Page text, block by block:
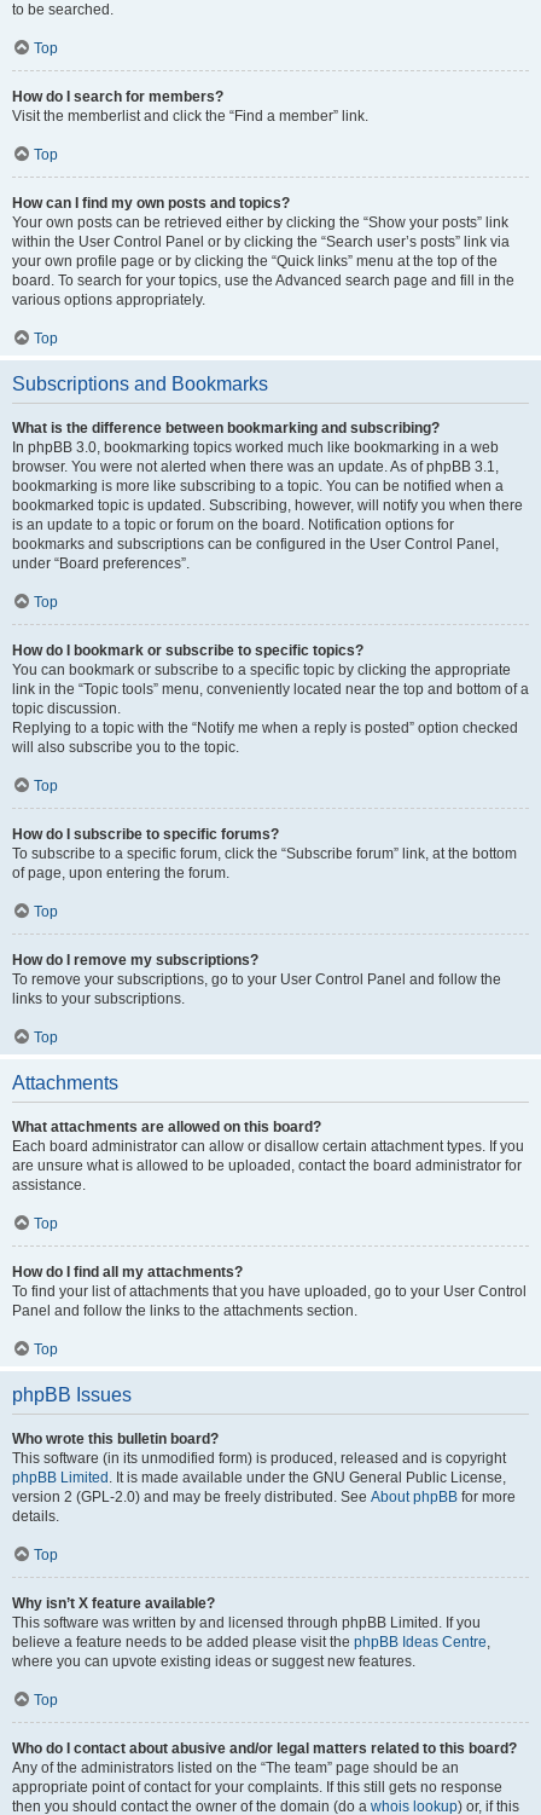
to be searched.
Top
How do I search for members?
Visit the memberlist and click the “Find a member” link.
Top
How can I find my own posts and topics?
Your own posts can be retrieved either by clicking the “Show your posts” link
within the User Control Panel or by clicking the “Search user’s posts” link via
your own profile page or by clicking the “Quick links” menu at the top of the
board. To search for your topics, use the Advanced search page and fill in the
various options appropriately.
Top
Subscriptions and Bookmarks
What is the difference between bookmarking and subscribing?
In phpBB 3.0, bookmarking topics worked much like bookmarking in a web
browser. You were not alerted when there was an update. As of phpBB 3.1,
bookmarking is more like subscribing to a topic. You can be notified when a
bookmarked topic is updated. Subscribing, however, will notify you when there
is an update to a topic or forum on the board. Notification options for
bookmarks and subscriptions can be configured in the User Control Panel,
under “Board preferences”.
Top
How do I bookmark or subscribe to specific topics?
You can bookmark or subscribe to a specific topic by clicking the appropriate
link in the “Topic tools” menu, conveniently located near the top and bottom of a
topic discussion.
Replying to a topic with the “Notify me when a reply is posted” option checked
will also subscribe you to the topic.
Top
How do I subscribe to specific forums?
To subscribe to a specific forum, click the “Subscribe forum” link, at the bottom
of page, upon entering the forum.
Top
How do I remove my subscriptions?
To remove your subscriptions, go to your User Control Panel and follow the
links to your subscriptions.
Top
Attachments
What attachments are allowed on this board?
Each board administrator can allow or disallow certain attachment types. If you
are unsure what is allowed to be uploaded, contact the board administrator for
assistance.
Top
How do I find all my attachments?
To find your list of attachments that you have uploaded, go to your User Control
Panel and follow the links to the attachments section.
Top
phpBB Issues
Who wrote this bulletin board?
This software (in its unmodified form) is produced, released and is copyright
phpBB Limited . It is made available under the GNU General Public License,
version 2 (GPL-2.0) and may be freely distributed. See About phpBB for more
details.
Top
Why isn’t X feature available?
This software was written by and licensed through phpBB Limited. If you
believe a feature needs to be added please visit the phpBB Ideas Centre,
where you can upvote existing ideas or suggest new features.
Top
Who do I contact about abusive and/or legal matters related to this board?
Any of the administrators listed on the “The team” page should be an
appropriate point of contact for your complaints. If this still gets no response
then you should contact the owner of the domain (do a whois lookup) or, if this